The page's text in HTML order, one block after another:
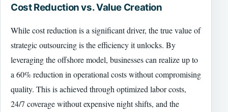
Cost Reduction vs. Value Creation
While cost reduction is a significant driver, the true value of
strategic outsourcing is the efficiency it unlocks. By
leveraging the offshore model, businesses can realize up to
a 60% reduction in operational costs without compromising
quality. This is achieved through optimized labor costs,
24/7 coverage without expensive night shifts, and the